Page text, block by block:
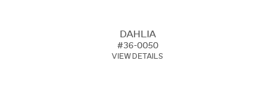
DAHLIA
#36-0050
VIEW DETAILS